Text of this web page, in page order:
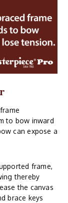
to bow inward
can expose a
frame,
thereby
the canvas
brace keys